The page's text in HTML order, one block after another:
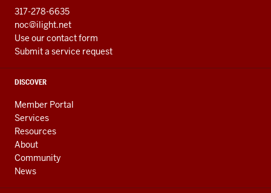
317-278-6635
noc@ilight.net
Use our contact form
Submit a service request
DISCOVER
Member Portal
Services
Resources
About
Community
News